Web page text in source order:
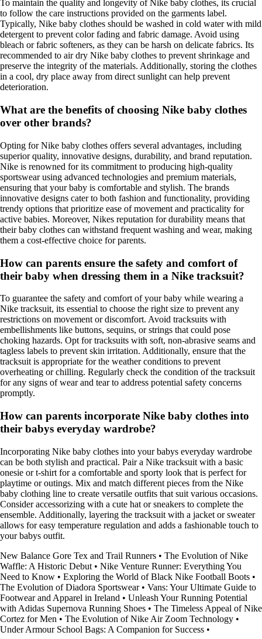
To maintain the quality and longevity of Nike baby clothes, its crucial
to follow the care instructions provided on the garments label.
Typically, Nike baby clothes should be washed in cold water with mild
detergent to prevent color fading and fabric damage. Avoid using
bleach or fabric softeners, as they can be harsh on delicate fabrics. Its
recommended to air dry Nike baby clothes to prevent shrinkage and
preserve the integrity of the materials. Additionally, storing the clothes
in a cool, dry place away from direct sunlight can help prevent
deterioration.
What are the benefits of choosing Nike baby clothes
over other brands?
Opting for Nike baby clothes offers several advantages, including
superior quality, innovative designs, durability, and brand reputation.
Nike is renowned for its commitment to producing high-quality
sportswear using advanced technologies and premium materials,
ensuring that your baby is comfortable and stylish. The brands
innovative designs cater to both fashion and functionality, providing
trendy options that prioritize ease of movement and practicality for
active babies. Moreover, Nikes reputation for durability means that
their baby clothes can withstand frequent washing and wear, making
them a cost-effective choice for parents.
How can parents ensure the safety and comfort of
their baby when dressing them in a Nike tracksuit?
To guarantee the safety and comfort of your baby while wearing a
Nike tracksuit, its essential to choose the right size to prevent any
restrictions on movement or discomfort. Avoid tracksuits with
embellishments like buttons, sequins, or strings that could pose
choking hazards. Opt for tracksuits with soft, non-abrasive seams and
tagless labels to prevent skin irritation. Additionally, ensure that the
tracksuit is appropriate for the weather conditions to prevent
overheating or chilling. Regularly check the condition of the tracksuit
for any signs of wear and tear to address potential safety concerns
promptly.
How can parents incorporate Nike baby clothes into
their babys everyday wardrobe?
Incorporating Nike baby clothes into your babys everyday wardrobe
can be both stylish and practical. Pair a Nike tracksuit with a basic
onesie or t-shirt for a comfortable and sporty look that is perfect for
playtime or outings. Mix and match different pieces from the Nike
baby clothing line to create versatile outfits that suit various occasions.
Consider accessorizing with a cute hat or sneakers to complete the
ensemble. Additionally, layering the tracksuit with a jacket or sweater
allows for easy temperature regulation and adds a fashionable touch to
your babys outfit.
New Balance Gore Tex and Trail Runners • The Evolution of Nike
Waffle: A Historic Debut • Nike Venture Runner: Everything You
Need to Know • Exploring the World of Black Nike Football Boots •
The Evolution of Diadora Sportswear• Vans: Your Ultimate Guide to
Footwear and Apparel in Ireland • Unleash Your Running Potential
with Adidas Supernova Running Shoes • The Timeless Appeal of Nike
Cortez for Men • The Evolution of Nike Air Zoom Technology •
Under Armour School Bags: A Companion for Success •